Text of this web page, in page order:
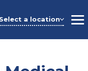
Select a location